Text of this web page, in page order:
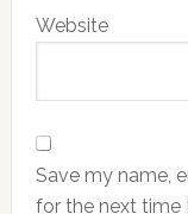
Website
Save my name,
for the next time